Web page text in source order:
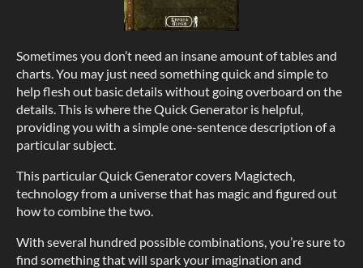
Sometimes you don’t need an insane amount of tables and
charts. You may just need something quick and simple to
help flesh out basic details without going overboard on the
details. This is where the Quick Generator is helpful,
providing you with a simple one-sentence description of a
particular subject.
This particular Quick Generator covers Magictech,
technology from a universe that has magic and figured out
how to combine the two.
With several hundred possible combinations, you’re sure to
find something that will spark your imagination and